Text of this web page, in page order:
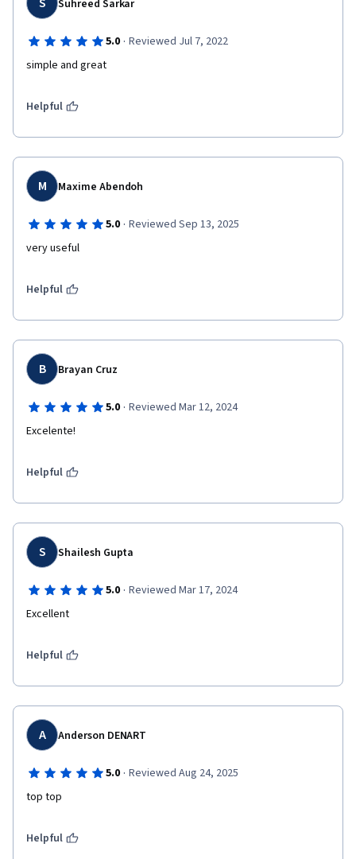
Suhreed Sarkar
5.0 · Reviewed Jul 7, 2022
simple and great
Helpful
M Maxime Abendoh
5.0 · Reviewed Sep 13, 2025
very useful
Helpful
B Brayan Cruz
5.0 · Reviewed Mar 12, 2024
Excelente!
Helpful
S Shailesh Gupta
5.0 · Reviewed Mar 17, 2024
Excellent
Helpful
A Anderson DENART
5.0 · Reviewed Aug 24, 2025
top top
Helpful